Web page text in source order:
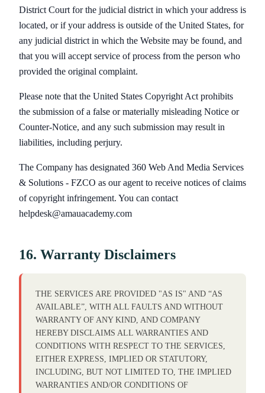
District Court for the judicial district in which your address is
located, or if your address is outside of the United States, for
any judicial district in which the Website may be found, and
that you will accept service of process from the person who
provided the original complaint.
Please note that the United States Copyright Act prohibits
the submission of a false or materially misleading Notice or
Counter-Notice, and any such submission may result in
liabilities, including perjury.
The Company has designated 360 Web And Media Services
& Solutions - FZCO as our agent to receive notices of claims
of copyright infringement. You can contact
helpdesk@amauacademy.com
16. Warranty Disclaimers
THE SERVICES ARE PROVIDED "AS IS" AND “AS
AVAILABLE”, WITH ALL FAULTS AND WITHOUT
WARRANTY OF ANY KIND, AND COMPANY
HEREBY DISCLAIMS ALL WARRANTIES AND
CONDITIONS WITH RESPECT TO THE SERVICES,
EITHER EXPRESS, IMPLIED OR STATUTORY,
INCLUDING, BUT NOT LIMITED TO, THE IMPLIED
WARRANTIES AND/OR CONDITIONS OF